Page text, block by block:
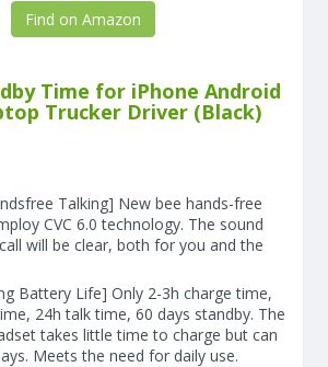
Find on Amazon
Time for iPhone Android
Trucker Driver (Black)
Talking] New bee hands-free
CVC 6.0 technology. The sound
will be clear, both for you and the
Battery Life] Only 2-3h charge time,
24h talk time, 60 days standby. The
takes little time to charge but can
Meets the need for daily use.